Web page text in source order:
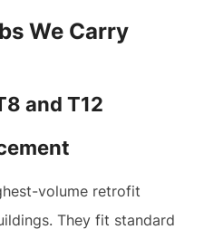
We Carry
and T12
volume retrofit
They fit standard